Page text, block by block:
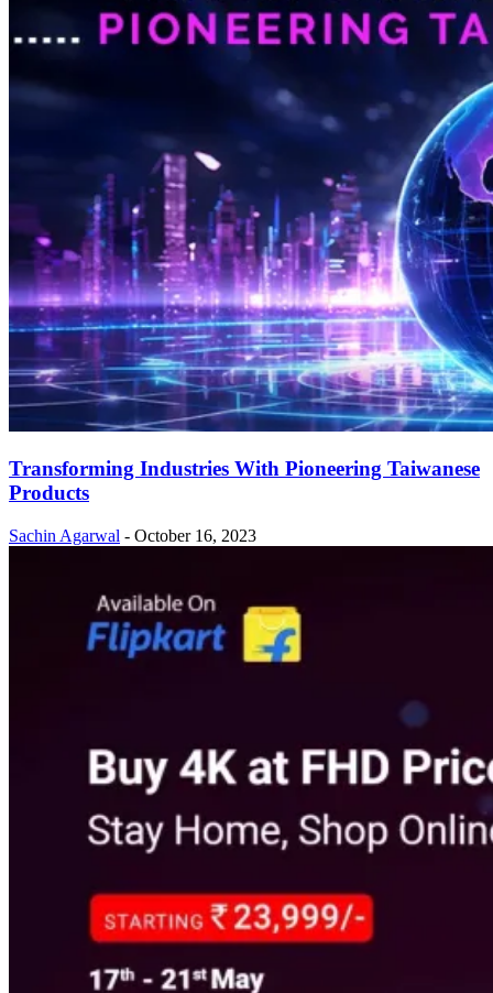
Transforming Industries With Pioneering Taiwanese
Products
Sachin Agarwal - October 16, 2023